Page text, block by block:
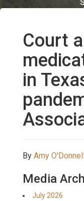
Texas
Court
in
By Amy
Media
July 2026